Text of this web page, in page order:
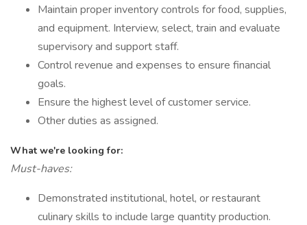
Maintain proper inventory controls for food, supplies,
and equipment. Interview, select, train and evaluate
supervisory and support staff.
Control revenue and expenses to ensure financial
goals.
Ensure the highest level of customer service.
Other duties as assigned.
What we're looking for:
Must-haves:
Demonstrated institutional, hotel, or restaurant
culinary skills to include large quantity production.